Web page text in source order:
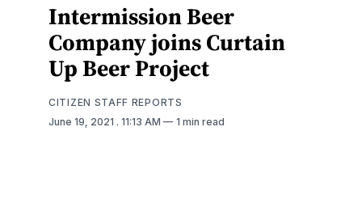
Intermission Beer
Company joins Curtain
Up Beer Project
CITIZEN STAFF REPORTS
June 19, 2021 . 11:13 AM 1 min read